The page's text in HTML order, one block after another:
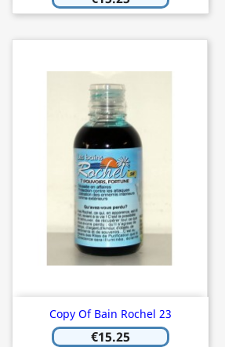
Copy Of Bain Rochel 23
€15.25